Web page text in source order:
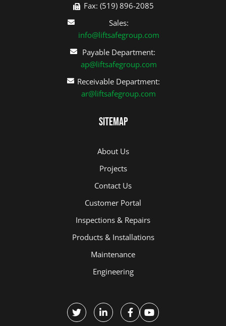
Fax: (519) 896-2085
Sales:
info@liftsafegroup.com
Payable Department:
ap@liftsafegroup.com
Receivable Department:
ar@liftsafegroup.com
Sitemap
About Us
Projects
Contact Us
Customer Portal
Inspections & Repairs
Products & Installations
Maintenance
Engineering